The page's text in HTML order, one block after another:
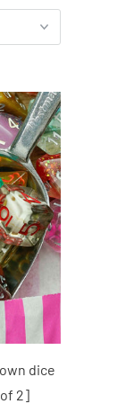
dice
2]